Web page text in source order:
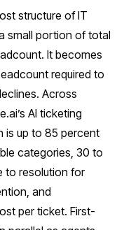
structure of IT
small portion of total
It becomes
required to
Across
AI ticketing
is up to 85 percent
categories, 30 to
to resolution for
and
per ticket. First-